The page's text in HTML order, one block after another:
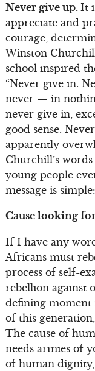
Never give up. It
appreciate and
courage,
Winston
school inspired
“Never give in.
never — in
never give in,
good sense.
apparently
Churchill’s
young people
message is
Cause looking
If I have any
Africans must
process of self-
rebellion against
defining moment
of this
The cause of
needs armies of
of human